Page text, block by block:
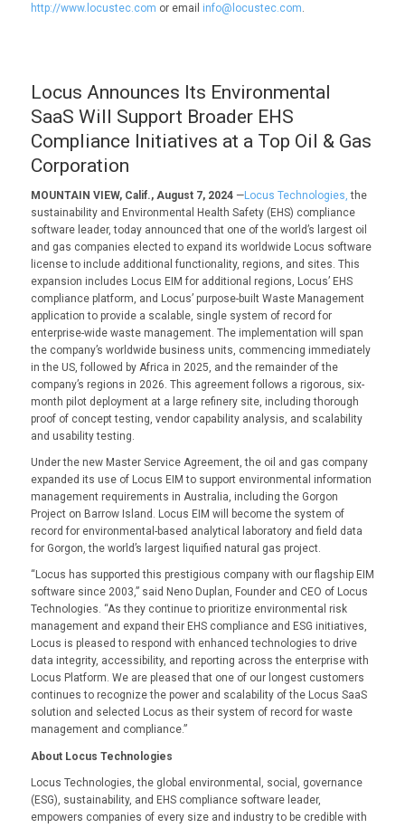
http://www.locustec.com or email info@locustec.com
Locus Announces Its Environmental
SaaS Will Support Broader EHS
Compliance Initiatives at a Top Oil & Gas
Corporation
MOUNTAIN VIEW, Calif., August 7, 2024—Locus Technologies, the
sustainability and Environmental Health Safety (EHS) compliance
software leader, today announced that one of the world’s largest oil
and gas companies elected to expand its worldwide Locus software
license to include additional functionality, regions, and sites. This
expansion includes Locus EIM for additional regions, Locus’ EHS
compliance platform, and Locus’ purpose-built Waste Management
application to provide a scalable, single system of record for
enterprise-wide waste management. The implementation will span
the company’s worldwide business units, commencing immediately
in the US, followed by Africa in 2025, and the remainder of the
company’s regions in 2026. This agreement follows a rigorous, six-
month pilot deployment at a large refinery site, including thorough
proof of concept testing, vendor capability analysis, and scalability
and usability testing.
Under the new Master Service Agreement, the oil and gas company
expanded its use of Locus EIM to support environmental information
management requirements in Australia, including the Gorgon
Project on Barrow Island. Locus EIM will become the system of
record for environmental-based analytical laboratory and field data
for Gorgon, the world’s largest liquified natural gas project.
“Locus has supported this prestigious company with our flagship EIM
software since 2003,” said Neno Duplan, Founder and CEO of Locus
Technologies. “As they continue to prioritize environmental risk
management and expand their EHS compliance and ESG initiatives,
Locus is pleased to respond with enhanced technologies to drive
data integrity, accessibility, and reporting across the enterprise with
Locus Platform. We are pleased that one of our longest customers
continues to recognize the power and scalability of the Locus SaaS
solution and selected Locus as their system of record for waste
management and compliance.”
About Locus Technologies
Locus Technologies, the global environmental, social, governance
(ESG), sustainability, and EHS compliance software leader,
empowers companies of every size and industry to be credible with